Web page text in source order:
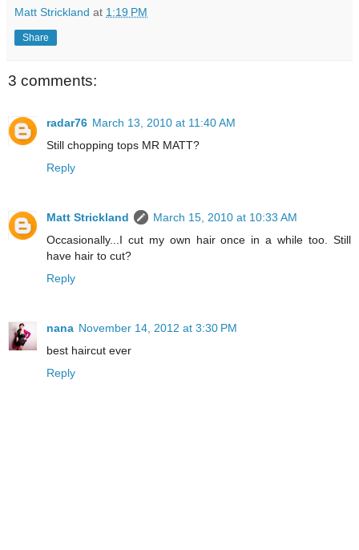
Matt Strickland at 1:19 PM
Share
3 comments:
radar76 March 13, 2010 at 11:40 AM
Still chopping tops MR MATT?
Reply
Matt Strickland
March 15, 2010 at 10:33 AM
Occasionally...I cut my own hair once in a while too. Still
have hair to cut?
Reply
nana November 14, 2012 at 3:30 PM
best haircut ever
Reply